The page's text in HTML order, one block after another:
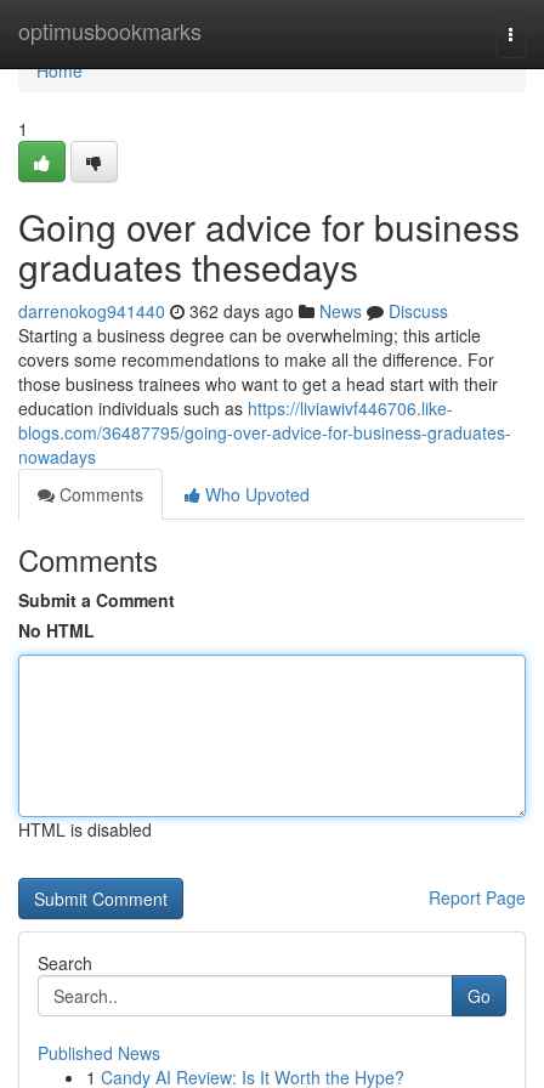
optimusbookmarks
Home
Home
1
Going over advice for business
graduates thesedays
darrenokog941440 362 days ago News
Discuss
Starting a business degree can be overwhelming; this article
covers some recommendations to make all the difference. For
those business trainees who want to get a head start with their
education individuals such as https://liviawivf446706.like-
blogs.com/36487795/going-over-advice-for-business-graduates-
nowadays
Comments
Who Upvoted
Comments
Submit a Comment
No HTML
HTML is disabled
Report Page
Search
Go
Published News
1 Candy AI Review: Is It Worth the Hype?